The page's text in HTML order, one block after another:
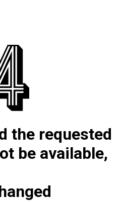
the requested
be available,